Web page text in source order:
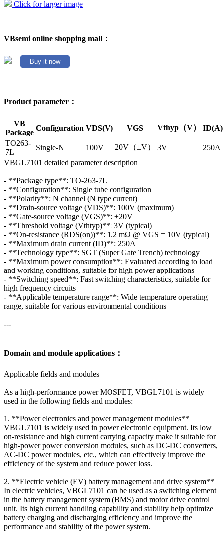
Click for larger image
VBsemi online shopping mall：
Buy it now
Product parameter：
VB
Package
Configuration VDS(V) VGS Vthyp（V）
ID(A)
TO263-
7L
Single-N 100V 20V（±V） 3V
250A
VBGL7101 detailed parameter description
- **Package type**: TO-263-7L
- **Configuration**: Single tube configuration
- **Polarity**: N channel (N type current)
- **Drain-source voltage (VDS)**: 100V (maximum)
- **Gate-source voltage (VGS)**: ±20V
- **Threshold voltage (Vthtyp)**: 3V (typical)
- **On-resistance (RDS(on))**: 1.2 mΩ @ VGS = 10V (typical)
- **Maximum drain current (ID)**: 250A
- **Technology type**: SGT (Super Gate Trench) technology
- **Maximum power consumption**: Evaluated according to load
and working conditions, suitable for high power applications
- **Switching speed**: Fast switching characteristics, suitable for
high frequency circuits
- **Applicable temperature range**: Wide temperature operating
range, suitable for various environmental conditions
---
Domain and module applications：
Applicable fields and modules
As a high-performance power MOSFET, VBGL7101 is widely
used in the following fields and modules:
1. **Power electronics and power management modules**
VBGL7101 is widely used in power electronic equipment. Its low
on-resistance and high current carrying capacity make it suitable for
high-power power conversion modules, such as DC-DC converters,
AC-DC power modules, etc., which can effectively improve the
efficiency of the system and reduce power loss.
2. **Electric vehicle (EV) battery management and drive system**
In electric vehicles, VBGL7101 can be used as a switching element
in the battery management system (BMS) and motor drive control
unit. Its high current handling capability and stability help optimize
battery charging and discharging efficiency and improve the
performance and stability of the power system.